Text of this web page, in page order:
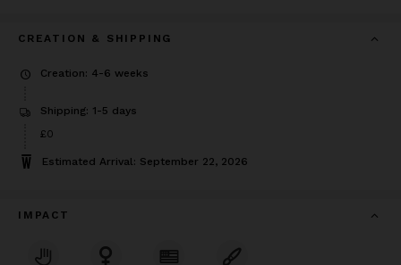
CREATION & SHIPPING
Creation: 4-6 weeks
Shipping: 1-5 days
£0
Estimated Arrival: September 22, 2026
IMPACT